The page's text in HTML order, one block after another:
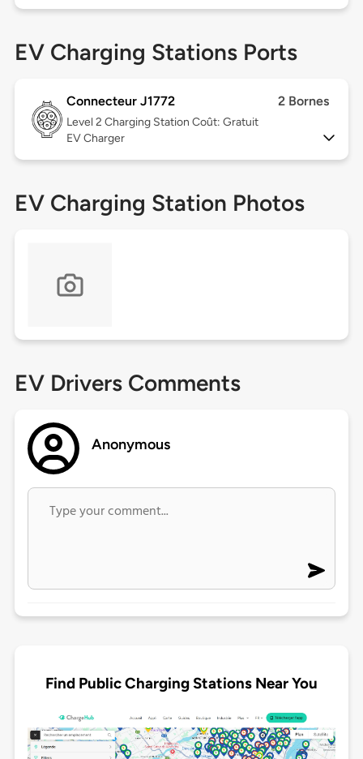
EV Charging Stations Ports
Connecteur J1772 2 Bornes
Level 2 Charging Station Coût: Gratuit
EV Charger
EV Charging Station Photos
EV Drivers Comments
Anonymous
Find Public Charging Stations Near You